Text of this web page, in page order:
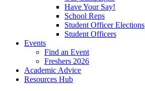
Have Your Say!
School Reps
Student Officer Elections
Student Officers
Events
Find an Event
Freshers 2026
Academic Advice
Resources Hub